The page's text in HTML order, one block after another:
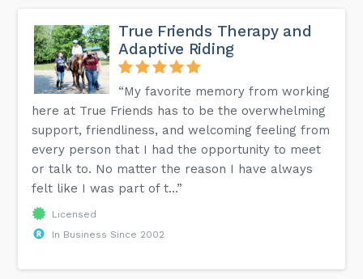
True Friends Therapy and
Adaptive Riding
“My favorite memory from working
here at True Friends has to be the overwhelming
support, friendliness, and welcoming feeling from
every person that I had the opportunity to meet
or talk to. No matter the reason I have always
felt like I was part of t...”
Licensed
In Business Since 2002